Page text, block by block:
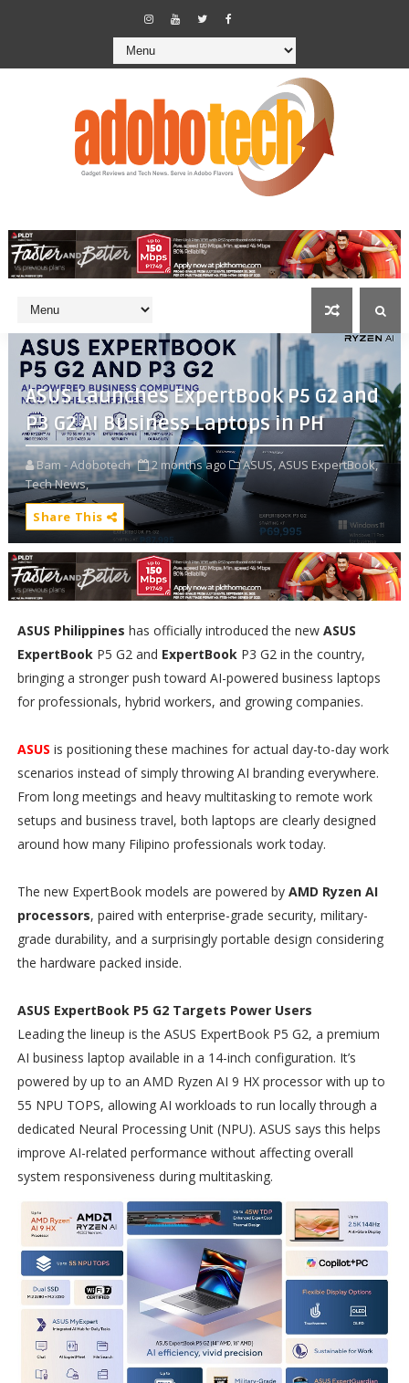
ASUS Launches ExpertBook P5 G2 and
P3 G2 AI Business Laptops in PH
Bam - Adobotech 2 months ago ASUS,ASUS ExpertBook,
Tech News,
Share This
ASUS Philippines has officially introduced the new ASUS
ExpertBookP5 G2 and ExpertBookP3 G2 in the country,
bringing a stronger push toward AI-powered business laptops
for professionals, hybrid workers, and growing companies.
ASUS is positioning these machines for actual day-to-day work
scenarios instead of simply throwing AI branding everywhere.
From long meetings and heavy multitasking to remote work
setups and business travel, both laptops are clearly designed
around how many Filipino professionals work today.
The new ExpertBook models are powered by AMD Ryzen AI
processors, paired with enterprise-grade security, military-
grade durability, and a surprisingly portable design considering
the hardware packed inside.
ASUS ExpertBook P5 G2 Targets Power Users
Leading the lineup is the ASUS ExpertBook P5 G2, a premium
AI business laptop available in a 14-inch configuration. It’s
powered by up to an AMD Ryzen AI 9 HX processor with up to
55 NPU TOPS, allowing AI workloads to run locally through a
dedicated Neural Processing Unit (NPU). ASUS says this helps
improve AI-related performance without affecting overall
system responsiveness during multitasking.